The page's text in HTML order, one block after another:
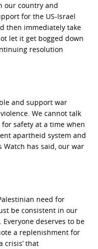
our country and
for the US-Israel
then immediately take
let it get bogged down
resolution
and support war
We cannot talk
safety at a time when
apartheid system and
has said, our war
need for
be consistent in our
deserves to be
a replenishment for
crisis’ that